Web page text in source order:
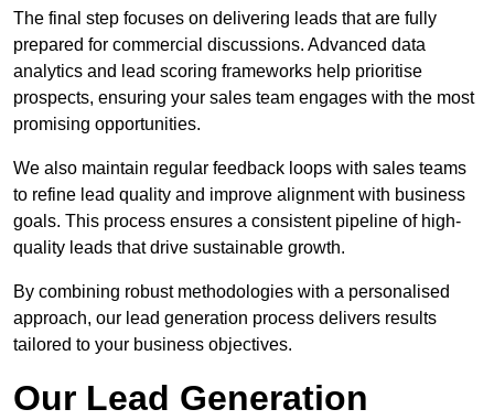
The final step focuses on delivering leads that are fully
prepared for commercial discussions. Advanced data
analytics and lead scoring frameworks help prioritise
prospects, ensuring your sales team engages with the most
promising opportunities.
We also maintain regular feedback loops with sales teams
to refine lead quality and improve alignment with business
goals. This process ensures a consistent pipeline of high-
quality leads that drive sustainable growth.
By combining robust methodologies with a personalised
approach, our lead generation process delivers results
tailored to your business objectives.
Our Lead Generation